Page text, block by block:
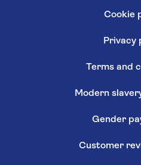
Cookie
Privacy
Terms and
Modern
Gender
Customer